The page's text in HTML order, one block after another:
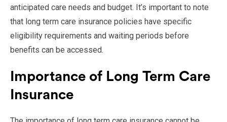
anticipated care needs and budget. It’s important to note
that long term care insurance policies have specific
eligibility requirements and waiting periods before
benefits can be accessed.
Importance of Long Term Care
Insurance